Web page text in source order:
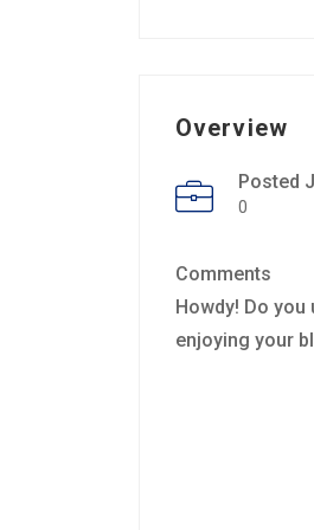
Overview
Posted
0
Comments
Howdy! Do
enjoying your